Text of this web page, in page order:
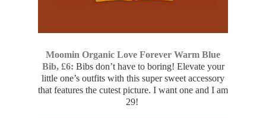
Moomin Organic Love Forever Warm Blue
Bib, £6: Bibs don’t have to boring! Elevate your
little one’s outfits with this super sweet accessory
that features the cutest picture. I want one and I am
29!